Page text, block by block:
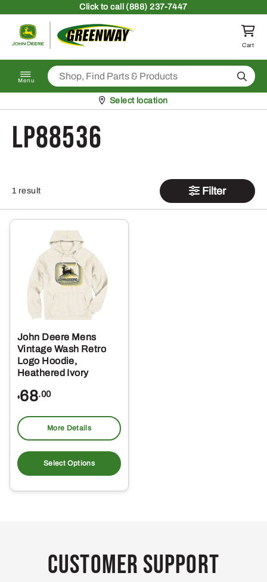
Clickto call (888) 237-7447
Return to homepage
Cart
Menu Search
Pickup at
Select location
LP88536
1 result Filter
John Deere Mens
Vintage Wash Retro
Logo Hoodie,
Heathered Ivory
$68.00
More Details
Select Options
product
multiple
may
be
Customer Support